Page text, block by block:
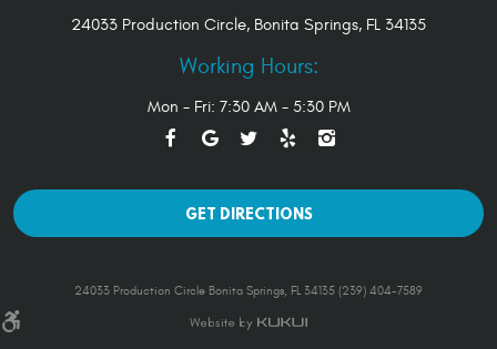
24033 Production Circle, Bonita Springs, FL 34135
Working Hours:
Mon - Fri: 7:30 AM - 5:30 PM
GET DIRECTIONS
24033 Production Circle Bonita Springs, FL 34135 (239) 404-7589